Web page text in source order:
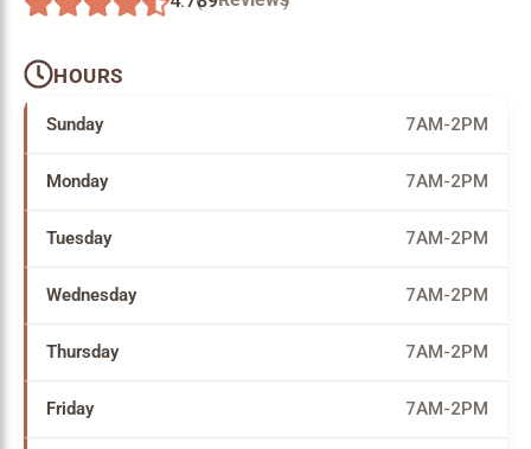
HOURS
Sunday 7AM-2PM
Monday 7AM-2PM
Tuesday 7AM-2PM
Wednesday 7AM-2PM
Thursday 7AM-2PM
Friday 7AM-2PM